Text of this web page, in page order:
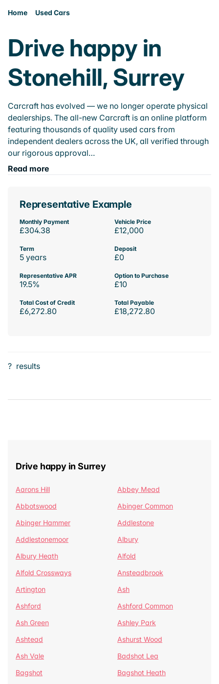
Home Used Cars
Drive happy in
Stonehill, Surrey
Carcraft has evolved — we no longer operate physical
dealerships. The all-new Carcraft is an online platform
featuring thousands of quality used cars from
independent dealers across the UK, all verified through
our rigorous approval…
Read more
Representative Example
Monthly Payment
£304.38
Vehicle Price
£12,000
Term
5 years
Deposit
£0
Representative APR
19.5%
Option to Purchase
£10
Total Cost of Credit
£6,272.80
Total Payable
£18,272.80
? results
Drive happy in Surrey
Aarons Hill
Abbey Mead
Abbotswood
Abinger Common
Abinger Hammer
Addlestone
Addlestonemoor
Albury
Albury Heath
Alfold
Alfold Crossways
Ansteadbrook
Artington
Ash
Ashford
Ashford Common
Ash Green
Ashley Park
Ashtead
Ashurst Wood
Ash Vale
Badshot Lea
Bagshot
Bagshot Heath